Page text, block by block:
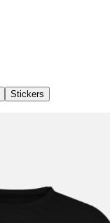
Stickers